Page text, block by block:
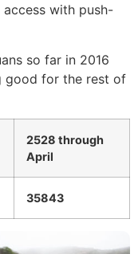
access with push-
so far in 2016
good for the rest of
2528 through
April
35843